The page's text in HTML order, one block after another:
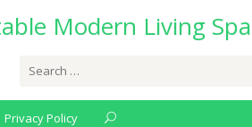
Modern Living
for:
Privacy Policy